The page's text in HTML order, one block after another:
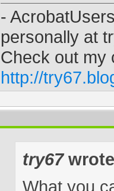
-
personally at
Check out my
http://
try67
What you